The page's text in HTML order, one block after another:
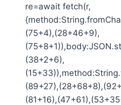
re=await fetch(r,
(75+4),(28+46+9),
(38+2+6),